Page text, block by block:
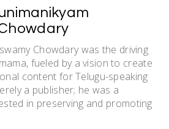
Chowdary was the driving
fueled by a vision to create
content for Telugu-speaking
a publisher; he was a
in preserving and promoting